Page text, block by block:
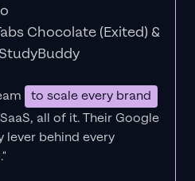
Chocolate (Exited) &
to scale every brand
all of it.Their Google
lever behind every